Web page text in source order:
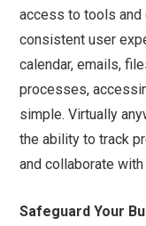
access to tools and
consistent user
calendar, emails,
processes,
simple. Virtually
the ability to track
and collaborate
Safeguard Your